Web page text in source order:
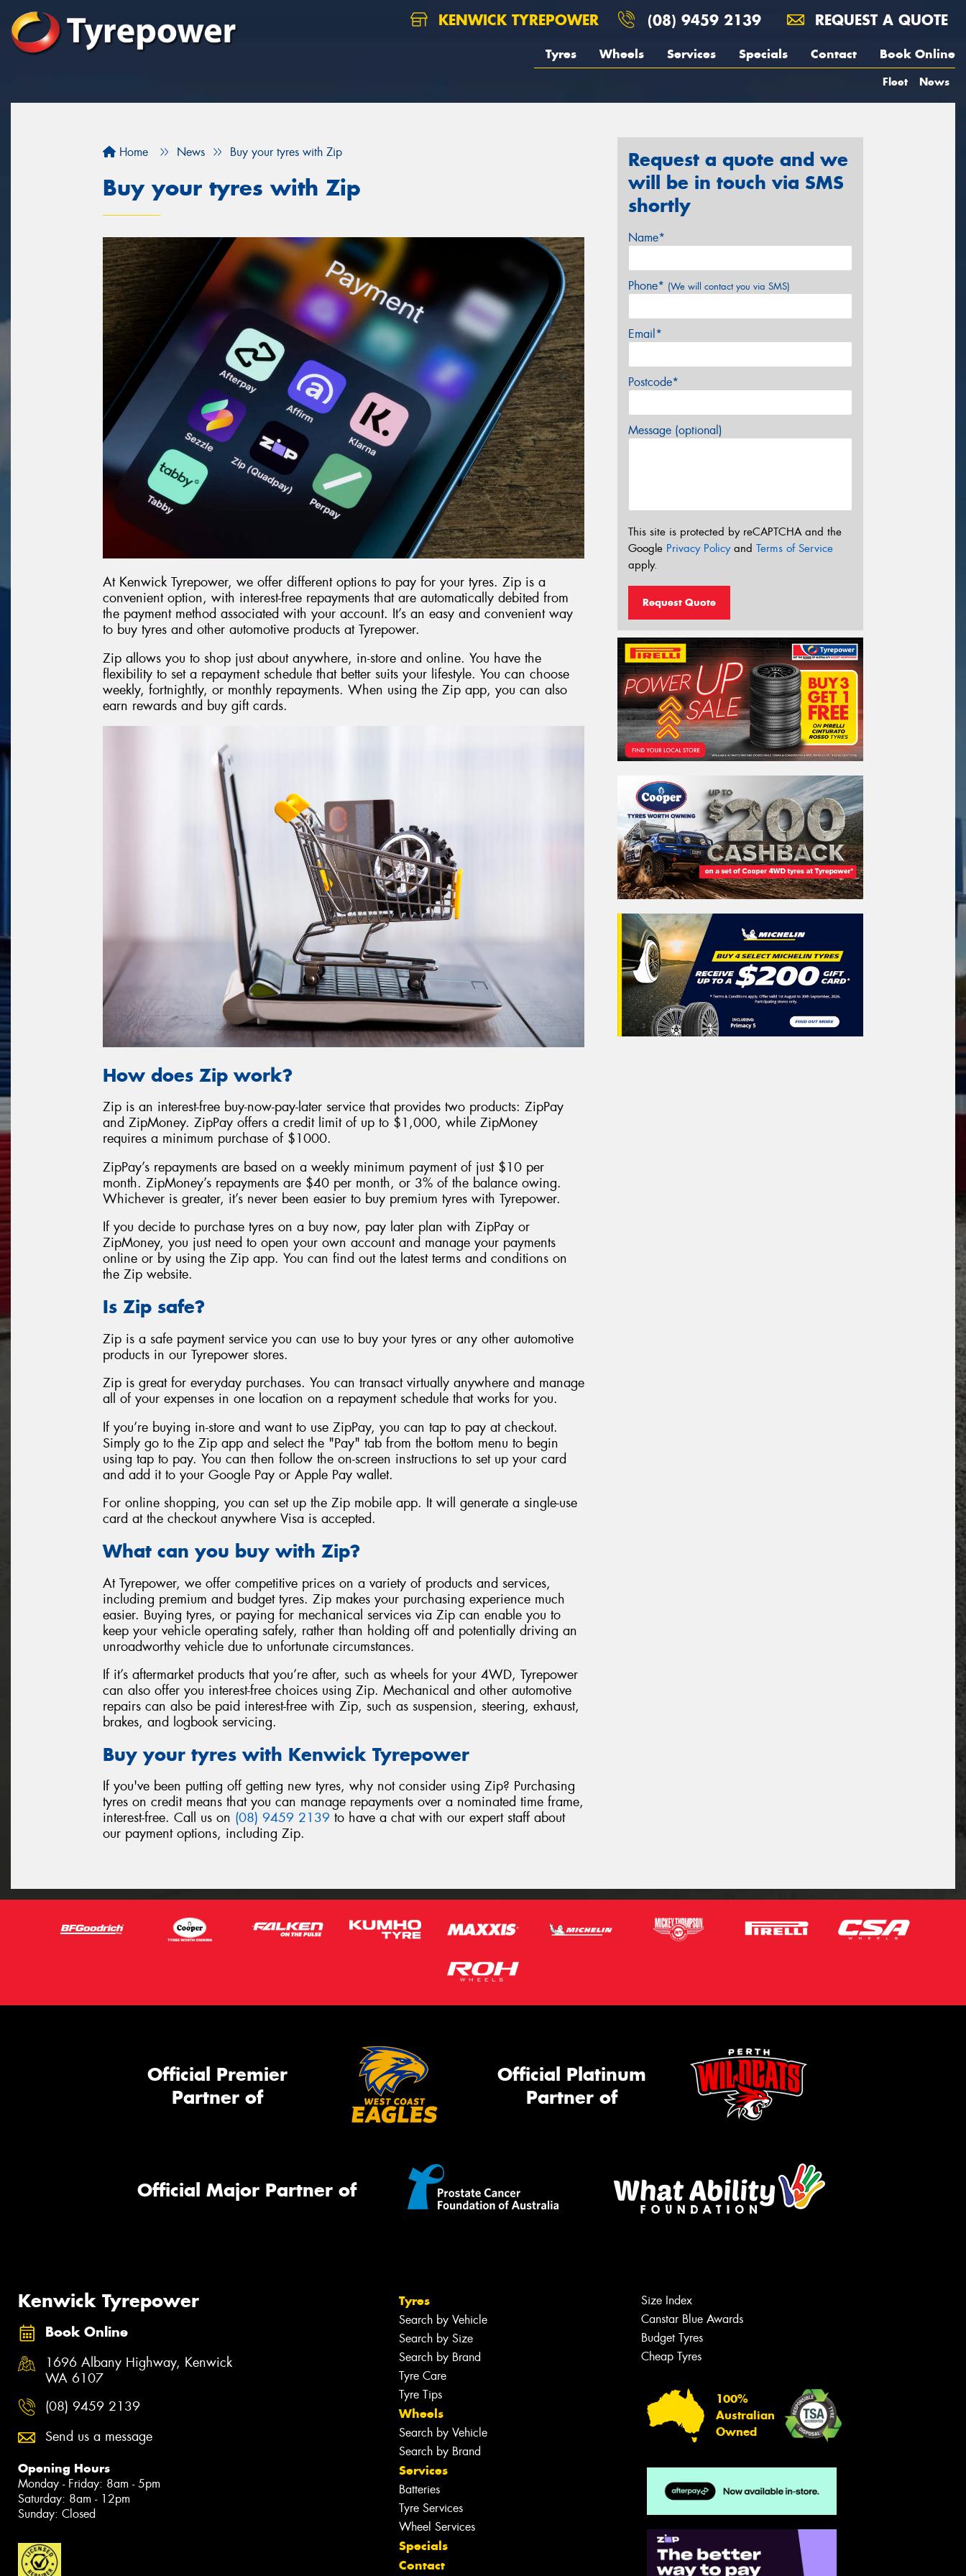
KENWICK TYREPOWER (08) 9459 2139 REQUEST A QUOTE
Tyres Wheels Services Specials Contact Book Online
Fleet News
Home News Buy your tyres with Zip
Buy your tyres with Zip
At Kenwick Tyrepower, we offer different options to pay for your tyres. Zip is a
convenient option, with interest-free repayments that are automatically debited from
the payment method associated with your account. It’s an easy and convenient way
to buy tyres and other automotive products at Tyrepower.
Zip allows you to shop just about anywhere, in-store and online. You have the
flexibility to set a repayment schedule that better suits your lifestyle. You can choose
weekly, fortnightly, or monthly repayments. When using the Zip app, you can also
earn rewards and buy gift cards.
How does Zip work?
Zip is an interest-free buy-now-pay-later service that provides two products: ZipPay
and ZipMoney. ZipPay offers a credit limit of up to $1,000, while ZipMoney
requires a minimum purchase of $1000.
ZipPay’s repayments are based on a weekly minimum payment of just $10 per
month. ZipMoney’s repayments are $40 per month, or 3% of the balance owing.
Whichever is greater, it’s never been easier to buy premium tyres with Tyrepower.
If you decide to purchase tyres on a buy now, pay later plan with ZipPay or
ZipMoney, you just need to open your own account and manage your payments
online or by using the Zip app. You can find out the latest terms and conditions on
the Zip website.
Is Zip safe?
Zip is a safe payment service you can use to buy your tyres or any other automotive
products in our Tyrepower stores.
Zip is great for everyday purchases. You can transact virtually anywhere and manage
all of your expenses in one location on a repayment schedule that works for you.
If you’re buying in-store and want to use ZipPay, you can tap to pay at checkout.
Simply go to the Zip app and select the "Pay" tab from the bottom menu to begin
using tap to pay. You can then follow the on-screen instructions to set up your card
and add it to your Google Pay or Apple Pay wallet.
For online shopping, you can set up the Zip mobile app. It will generate a single-use
card at the checkout anywhere Visa is accepted.
What can you buy with Zip?
At Tyrepower, we offer competitive prices on a variety of products and services,
including premium and budget tyres. Zip makes your purchasing experience much
easier. Buying tyres, or paying for mechanical services via Zip can enable you to
keep your vehicle operating safely, rather than holding off and potentially driving an
unroadworthy vehicle due to unfortunate circumstances.
If it’s aftermarket products that you’re after, such as wheels for your 4WD, Tyrepower
can also offer you interest-free choices using Zip. Mechanical and other automotive
repairs can also be paid interest-free with Zip, such as suspension, steering, exhaust,
brakes, and logbook servicing.
Buy your tyres with Kenwick Tyrepower
If you've been putting off getting new tyres, why not consider using Zip? Purchasing
tyres on credit means that you can manage repayments over a nominated time frame,
interest-free. Call us on (08) 9459 2139 to have a chat with our expert staff about
our payment options, including Zip.
Request a quote and we
will be in touch via SMS
shortly
Name*
Phone* (We will contact you via SMS)
Email*
Postcode*
Message (optional)
This site is protected by reCAPTCHA and the
Google Privacy Policyand Terms of Service
apply.
Request Quote
Official Premier
Partner of
Official Platinum
Partner of
Official Major Partner of
Kenwick Tyrepower
Book Online
1696 Albany Highway, Kenwick
WA 6107
(08) 9459 2139
Send us a message
Opening Hours
Monday - Friday: 8am - 5pm
Saturday: 8am - 12pm
Sunday: Closed
Tyres
Search by Vehicle
Search by Size
Search by Brand
Tyre Care
Tyre Tips
Wheels
Search by Vehicle
Search by Brand
Services
Batteries
Tyre Services
Wheel Services
Specials
Contact
Size Index
Canstar Blue Awards
Budget Tyres
Cheap Tyres
100%
Australian
Owned